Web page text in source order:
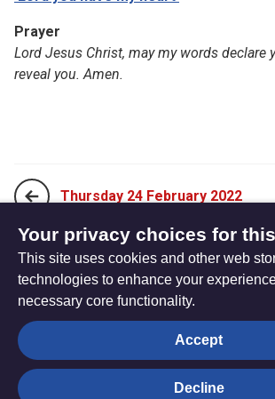
Prayer
Lord Jesus Christ, may my words declare
reveal you. Amen.
Thursday 24 February 2022
Saturday 26 February 2022
The
Hub
Privacy settings
Your privacy choices for
This site uses cookies and other web
technologies to enhance your
necessary core functionality.
Accept
Decline